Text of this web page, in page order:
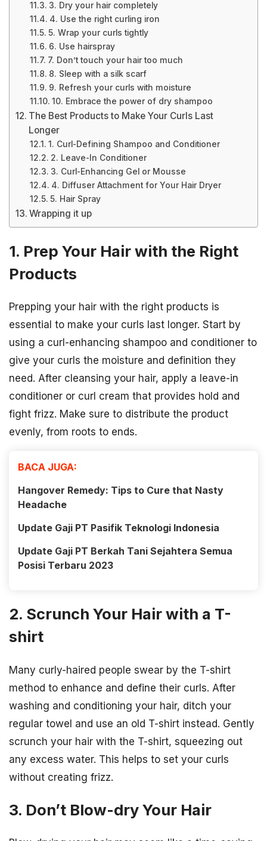
3. Dry your hair completely
4. Use the right curling iron
5. Wrap your curls tightly
6. Use hairspray
7. Don’t touch your hair too much
8. Sleep with a silk scarf
9. Refresh your curls with moisture
10. Embrace the power of dry shampoo
The Best Products to Make Your Curls Last
Longer
1. Curl-Defining Shampoo and Conditioner
2. Leave-In Conditioner
3. Curl-Enhancing Gel or Mousse
4. Diffuser Attachment for Your Hair Dryer
5. Hair Spray
Wrapping it up
1. Prep Your Hair with the Right
Products
Prepping your hair with the right products is
essential to make your curls last longer. Start by
using a curl-enhancing shampoo and conditioner to
give your curls the moisture and definition they
need. After cleansing your hair, apply a leave-in
conditioner or curl cream that provides hold and
fight frizz. Make sure to distribute the product
evenly, from roots to ends.
BACA JUGA:
Hangover Remedy: Tips to Cure that Nasty
Headache
Update Gaji PT Pasifik Teknologi Indonesia
Update Gaji PT Berkah Tani Sejahtera Semua
Posisi Terbaru 2023
2. Scrunch Your Hair with a T-
shirt
Many curly-haired people swear by the T-shirt
method to enhance and define their curls. After
washing and conditioning your hair, ditch your
regular towel and use an old T-shirt instead. Gently
scrunch your hair with the T-shirt, squeezing out
any excess water. This helps to set your curls
without creating frizz.
3. Don’t Blow-dry Your Hair